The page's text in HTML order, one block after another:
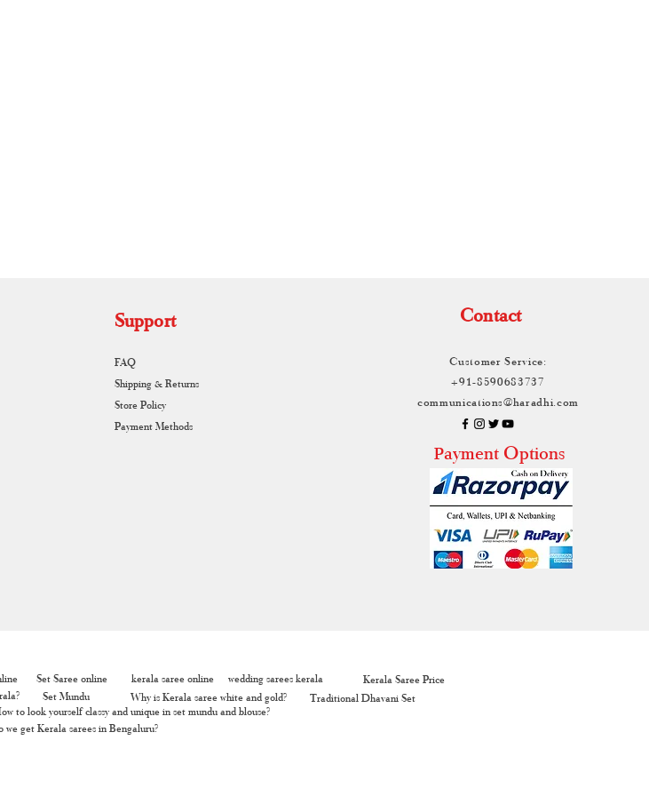
Support
FAQ
Shipping & Returns
Store Policy
Payment Methods
Contact
Customer Service:
+91-8590683737
communications@haradhi.com
Payment Options
Set Saree online kerala saree online wedding sarees kerala
Kerala Saree Price
Set Mundu
Why is Kerala saree white and gold?
to look yourself classy and unique in set mundu and blouse?
Traditional Dhavani Set
we get Kerala sarees in Bengaluru?